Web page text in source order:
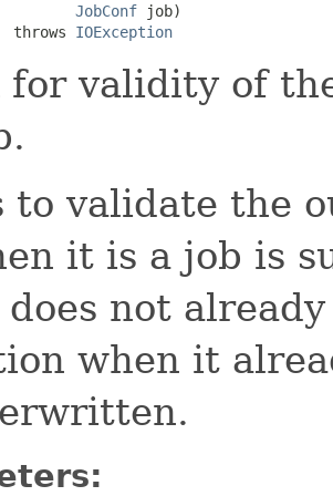
JobConf job)
throws
IOException
for validity of
to validate the
it is a job is
not
when it